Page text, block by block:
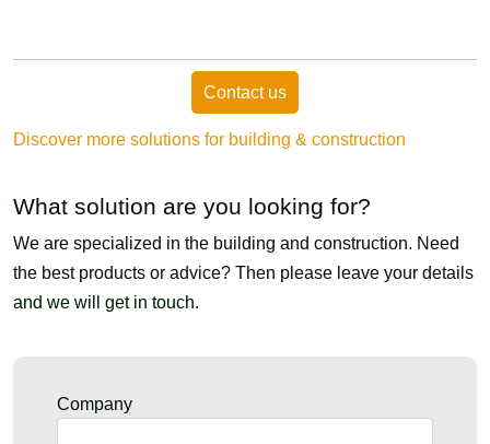
Contact us
Discover more solutions for building & construction
What solution are you looking for?
We are specialized in the building and construction. Need
the best products or advice? Then please leave your details
and we will get in touch.
Company